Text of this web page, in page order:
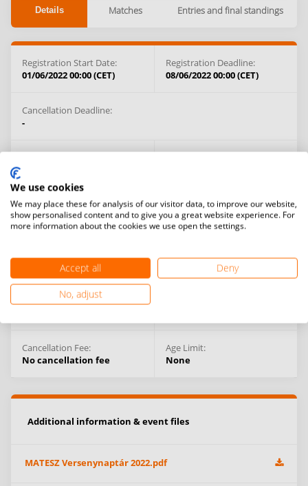
Details Matches Entries and final standings
Registration Start Date:
01/06/2022 00:00 (CET)
Registration Deadline:
08/06/2022 00:00 (CET)
Cancellation Deadline:
-
Events:
Men’s doubles
Debrecen,Hungary
Venue types:
Cancellation Fee:
No cancellation fee
Age Limit:
None
Additional information & event files
MATESZ Versenynaptár 2022.pdf
We use cookies
We may place these for analysis of our visitor data, to improve our website,
show personalised content and to give you a great website experience. For
more information about the cookies we use open the settings.
Accept all
Deny
No, adjust